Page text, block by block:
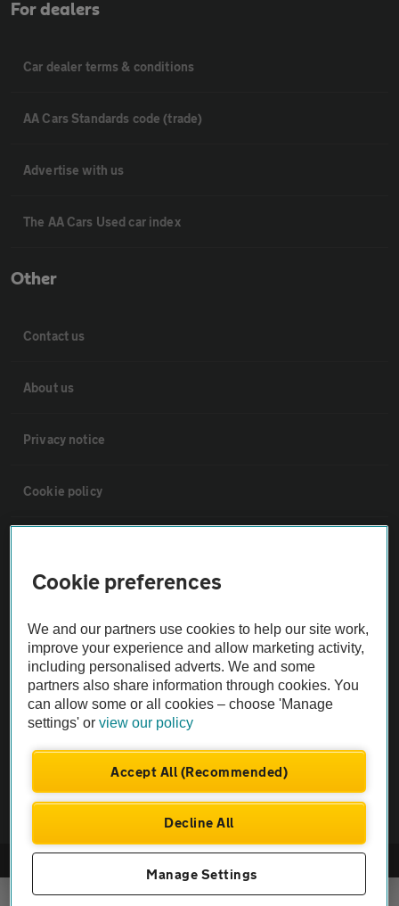
For dealers
Car dealer terms & conditions
AA Cars Standards code (trade)
Advertise with us
The AA Cars Used car index
Other
Contact us
About us
Privacy notice
Cookie policy
The AA recommends an AA Cars Vehicle Inspection before purchase.
Not all cars are mechanically checked by the AA.
Vehicle Inspection
Cookie preferences
We and our partners use cookies to help our site work,
improve your experience and allow marketing activity,
including personalised adverts. We and some
partners also share information through cookies. You
can allow some or all cookies – choose 'Manage
settings' orview our policy
Accept All (Recommended)
Decline All
Manage Settings